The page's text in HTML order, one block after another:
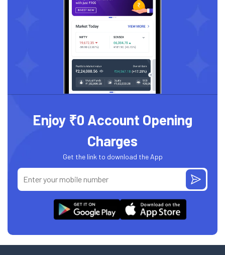
Enjoy ₹0 Account Opening
Charges
Get the link to download the App